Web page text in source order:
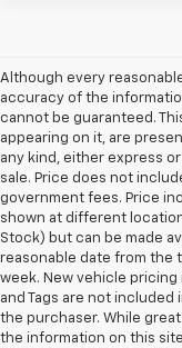
Although every
accuracy of the
cannot be guaranteed.
appearing on it, are
any kind, either express
sale. Price does not
government fees. Price
shown at different
Stock) but can be made
reasonable date from the
week. New vehicle pricing
and Tags are not
the purchaser. While
the information on this